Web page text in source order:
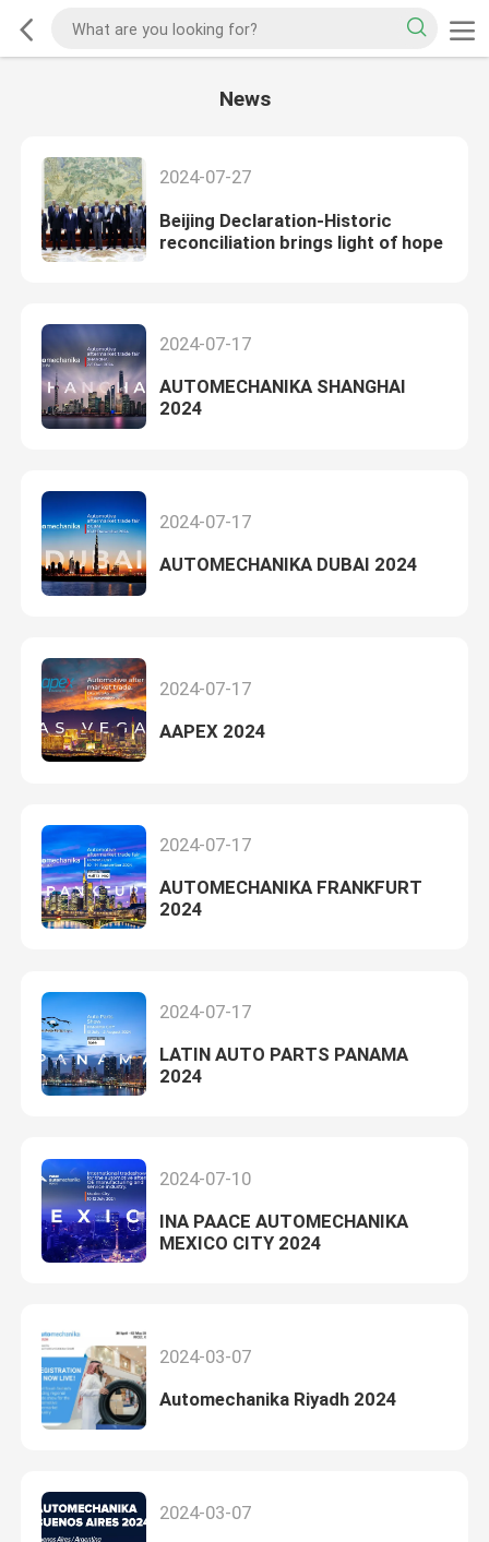
News
2024-07-27
Beijing Declaration-Historic
reconciliation brings light of hope
2024-07-17
AUTOMECHANIKA SHANGHAI
2024
2024-07-17
AUTOMECHANIKA DUBAI 2024
2024-07-17
AAPEX 2024
2024-07-17
AUTOMECHANIKA FRANKFURT
2024
2024-07-17
LATIN AUTO PARTS PANAMA
2024
2024-07-10
INA PAACE AUTOMECHANIKA
MEXICO CITY 2024
2024-03-07
Automechanika Riyadh 2024
2024-03-07